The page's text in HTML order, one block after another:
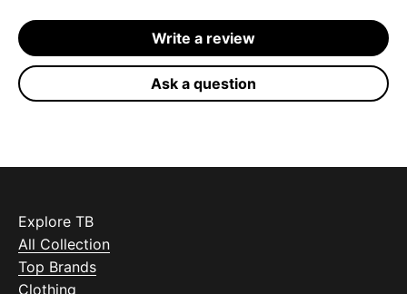
Write a review
Ask a question
Explore TB
All Collection
Top Brands
Clothing